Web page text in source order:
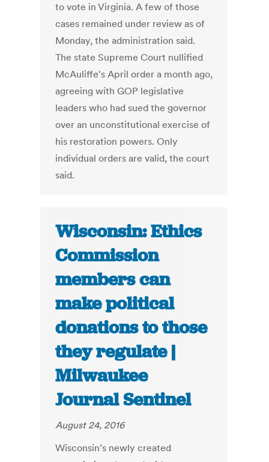
to vote in Virginia. A few of those
cases remained under review as of
Monday, the administration said.
The state Supreme Court nullified
McAuliffe's April order a month ago,
agreeing with GOP legislative
leaders who had sued the governor
over an unconstitutional exercise of
his restoration powers. Only
individual orders are valid, the court
said.
Wisconsin: Ethics
Commission
members can
make political
donations to those
they regulate |
Milwaukee
Journal Sentinel
August 24, 2016
Wisconsin’s newly created